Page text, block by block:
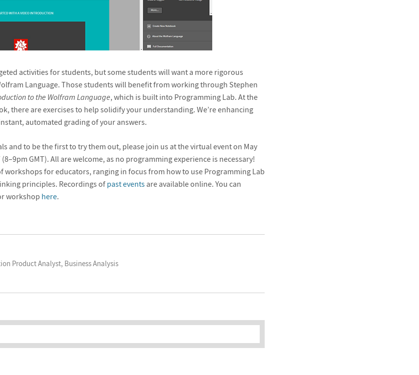
activities for students, but some students will want a more rigorous
Language. Those students will benefit from working through Stephen
to the Wolfram Language, which is built into Programming Lab. At the
there are exercises to help solidify your understanding. We’re enhancing
automated grading of your answers.
and to be the first to try them out, please join us at the virtual event on May
(8–9pm GMT). All are welcome, as no programming experience is necessary!
workshops for educators, ranging in focus from how to use Programming Lab
principles. Recordings ofpast eventsare available online. You can
workshop here.
Product Analyst, Business Analysis